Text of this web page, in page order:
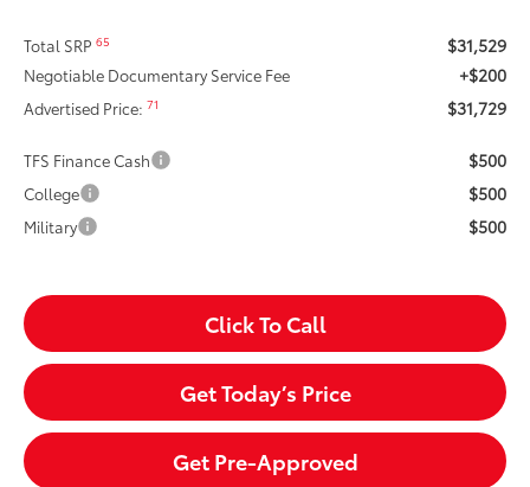
Total SRP65 $31,529
Negotiable Documentary Service Fee +$200
Advertised Price:71 $31,729
TFS Finance Cash $500
College $500
Military $500
Click To Call
Get Today’s Price
Get Pre-Approved